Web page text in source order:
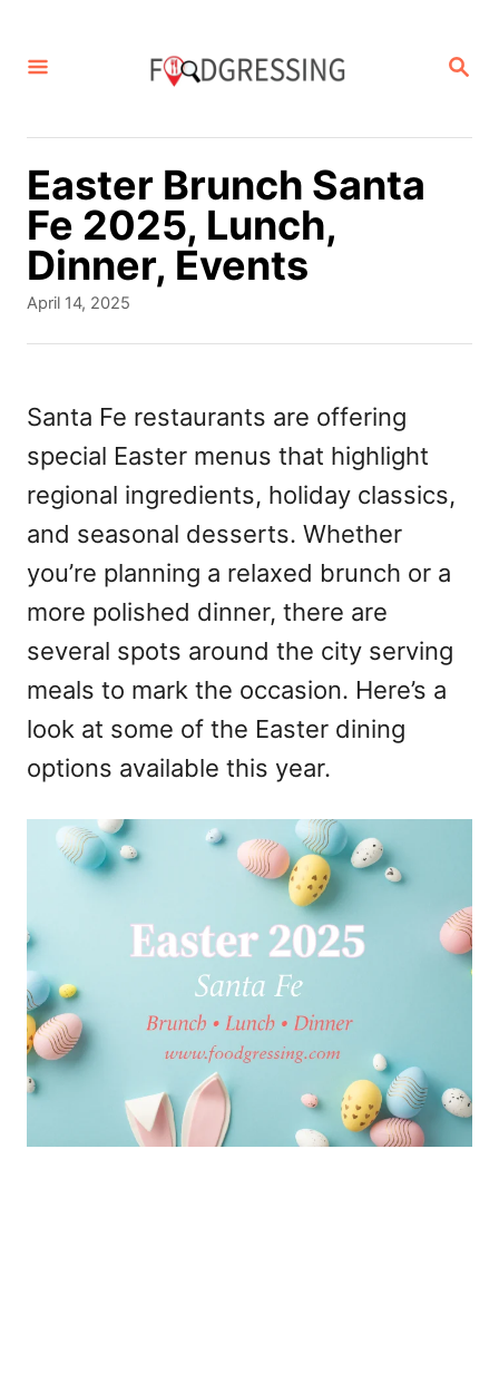
S
R
Easter Brunch Santa
Fe 2025, Lunch,
Dinner, Events
P
e
d
o
April 14, 2025
Santa Fe restaurants are offering
special Easter menus that highlight
regional ingredients, holiday classics,
and seasonal desserts. Whether
you’re planning a relaxed brunch or a
more polished dinner, there are
several spots around the city serving
meals to mark the occasion. Here’s a
look at some of the Easter dining
options available this year.